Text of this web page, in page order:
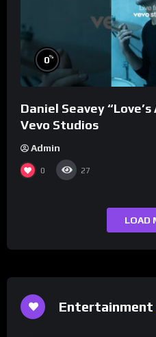
0%
Daniel Seavey
Vevo Studios
Admin
0 27
LOAD
Entertainment